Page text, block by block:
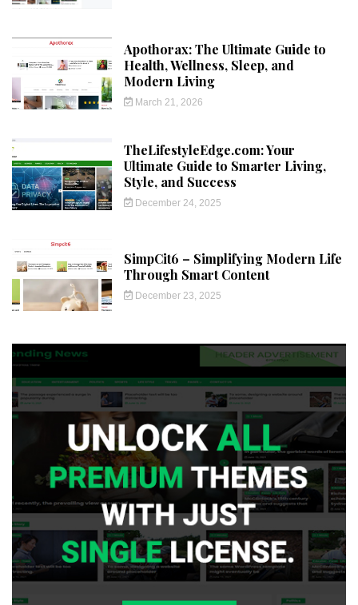
Apothorax: The Ultimate Guide to
Health, Wellness, Sleep, and
Modern Living
March 21, 2026
TheLifestyleEdge.com: Your
Ultimate Guide to Smarter Living,
Style, and Success
December 24, 2025
SimpCit6 – Simplifying Modern Life
Through Smart Content
December 23, 2025